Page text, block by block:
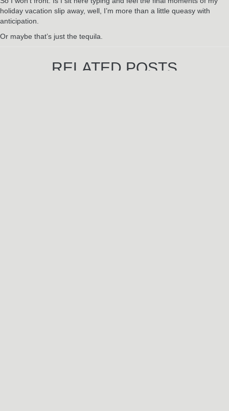
holiday vacation slip away, well, I’m more than a little queasy with
anticipation.
Or maybe that’s just the tequila.
RELATED POSTS